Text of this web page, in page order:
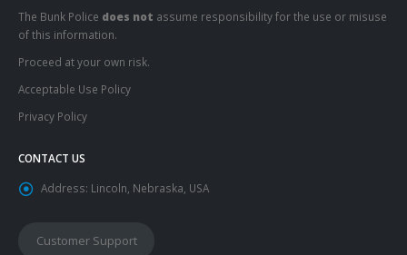
The Bunk Police does not assume responsibility for the use or misuse
of this information.
Proceed at your own risk.
Acceptable Use Policy
Privacy Policy
CONTACT US
Address: Lincoln, Nebraska, USA
Customer Support